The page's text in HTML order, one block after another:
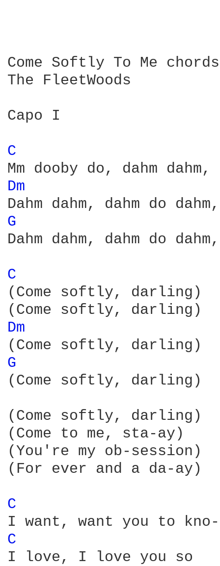
Come Softly To Me chords
The FleetWoods
Capo I
C
Dm
G
Dahm dahm, dahm do
C
(Come softly, darling)
Dm
G
(Come softly, darling)
(Come softly, darling)
(Come to me, sta-ay)
(You're my ob-session)
(For ever and a da-ay)
C
C